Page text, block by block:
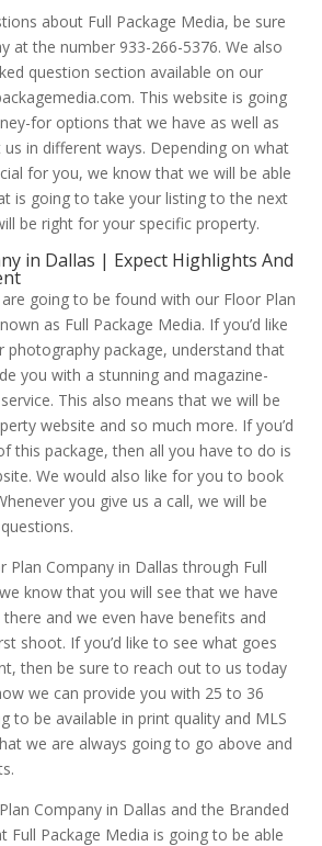
about Full Package Media, be sure
at the number 933-266-5376. We also
question section available on our
This website is going
for options that we have as well as
in different ways. Depending on what
for you, we know that we will be able
is going to take your listing to the next
be right for your specific property.
in Dallas | Expect Highlights And
going to be found with our Floor Plan
as Full Package Media. If you’d like
package, understand that
you with a stunning and magazine-
This also means that we will be
website and so much more. If you’d
this package, then all you have to do is
We would also like for you to book
you give us a call, we will be
Plan Company in Dallas through Full
know that you will see that we have
and we even have benefits and
shoot. If you’d like to see what goes
then be sure to reach out to us today
we can provide you with 25 to 36
to be available in print quality and MLS
we are always going to go above and
Company in Dallas and the Branded
Full Package Media is going to be able